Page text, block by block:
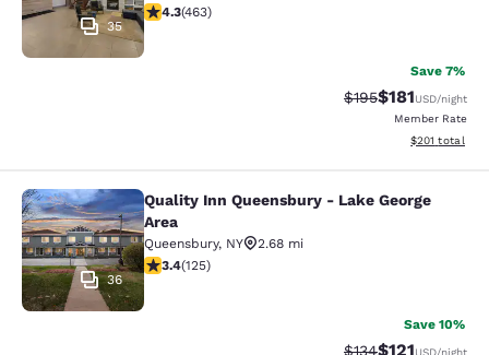
35
4.28 stars rating. Excellent. 463 reviews
4.3(463)
Save 7%
Strikethrough Rate:
$195Discounted
$181USD/night
Member Rate
View
$201 total
Quality Inn Queensbury - Lake
36
Quality Inn Queensbury - Lake George
Area
Queensbury, NY
2.68 mi
3.38 stars rating. Good. 125 reviews
3.4(125)
Save 10%
Strikethrough Rate:
$134Discounted
$121USD/night